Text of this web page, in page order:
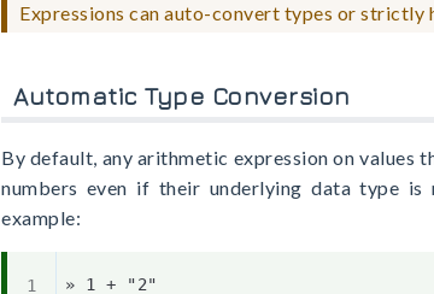
Expressions can auto-convert types or strictly
Automatic Type Conversion
By default, any arithmetic expression on values
numbers even if their underlying data type
example:
» 1 + "2"